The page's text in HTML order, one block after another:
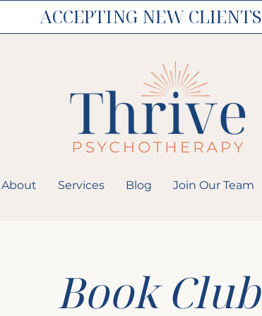
ACCEPTING NEW CLIENTS
About Services Blog Join Our Team
Book Club